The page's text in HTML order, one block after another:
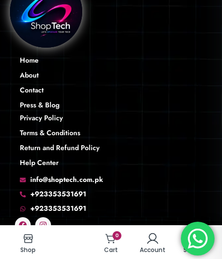
Home
About
Contact
Press & Blog
Privacy Policy
Terms & Conditions
Return and Refund Policy
Help Center
info@shoptech.com.pk
+923353531691
+923353531691
Shop
0
Cart Account Search
Shop
0
Cart Account Search